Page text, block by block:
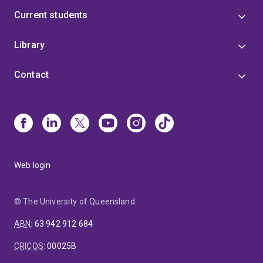
Current students
Library
Contact
Web login
© The University of Queensland
ABN: 63 942 912 684
CRICOS:00025B